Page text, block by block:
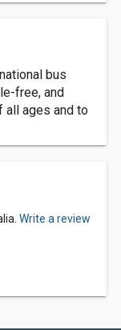
bus
free, and
all ages and to
Write a review